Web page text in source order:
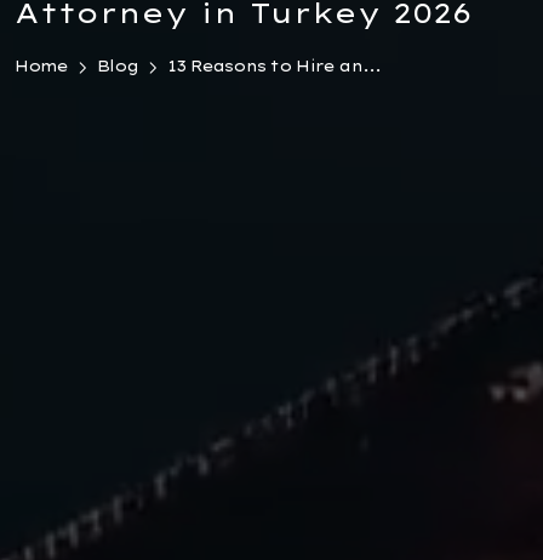
Attorney in Turkey 2026
Home Blog 13 Reasons to Hire an...